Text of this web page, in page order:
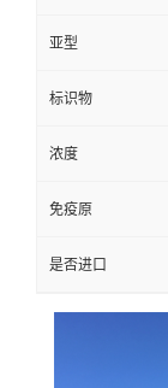
亚型
标识物
浓度
免疫原
是否进口